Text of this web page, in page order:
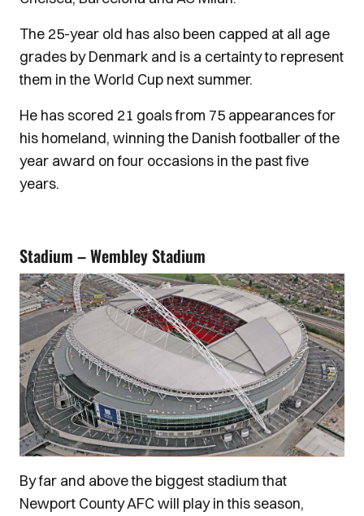
The 25-year old has also been capped at all age
grades by Denmark and is a certainty to represent
them in the World Cup next summer.
He has scored 21 goals from 75 appearances for
his homeland, winning the Danish footballer of the
year award on four occasions in the past five
years.
Stadium – Wembley Stadium
By far and above the biggest stadium that
Newport County AFC will play in this season,